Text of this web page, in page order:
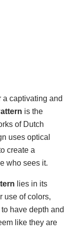
a captivating and
is the
of Dutch
uses optical
create a
who sees it.
lies in its
use of colors,
have depth and
like they are